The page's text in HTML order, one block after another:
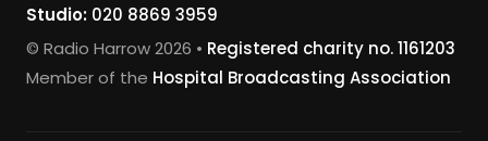
Studio: 020 8869 3959
© Radio Harrow 2026 • Registered charity no. 1161203
Member of the Hospital Broadcasting Association